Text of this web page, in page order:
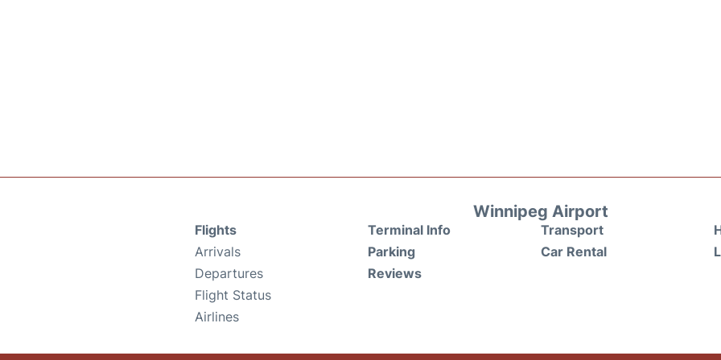
Winnipeg Airport
Flights
Arrivals
Departures
Flight Status
Airlines
Terminal Info
Parking
Reviews
Transport
Car Rental